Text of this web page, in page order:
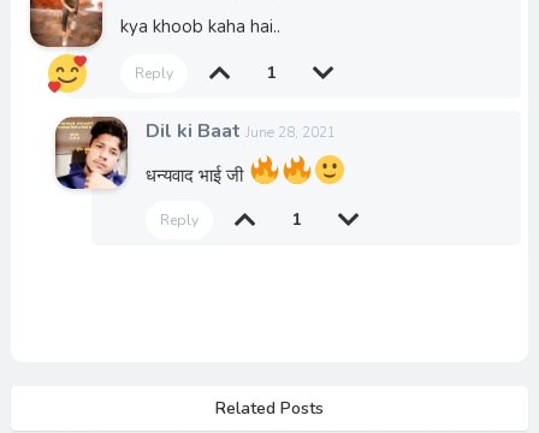
kya khoob kaha hai..
Reply 1
Dil ki Baat June 28, 2021
धन्यवाद भाई जी
Reply 1
Related Posts